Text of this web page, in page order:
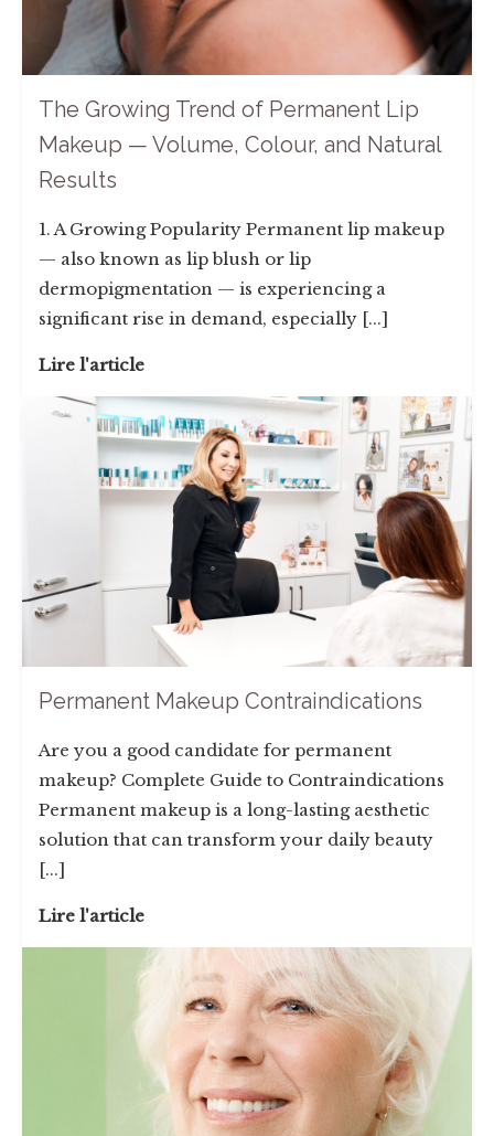
The Growing Trend of Permanent Lip
Makeup — Volume, Colour, and Natural
Results
1. A Growing Popularity Permanent lip makeup
— also known as lip blush or lip
dermopigmentation — is experiencing a
significant rise in demand, especially [...]
Lire l'article
Permanent Makeup Contraindications
Are you a good candidate for permanent
makeup? Complete Guide to Contraindications
Permanent makeup is a long-lasting aesthetic
solution that can transform your daily beauty
[...]
Lire l'article